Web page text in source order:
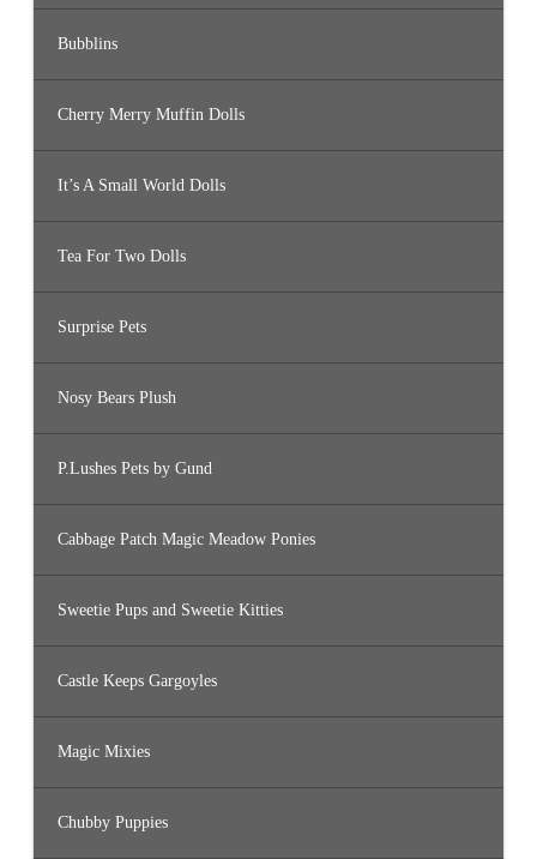
Bubblins
Cherry Merry Muffin Dolls
It’s A Small World Dolls
Tea For Two Dolls
Surprise Pets
Nosy Bears Plush
P.Lushes Pets by Gund
Cabbage Patch Magic Meadow Ponies
Sweetie Pups and Sweetie Kitties
Castle Keeps Gargoyles
Magic Mixies
Chubby Puppies